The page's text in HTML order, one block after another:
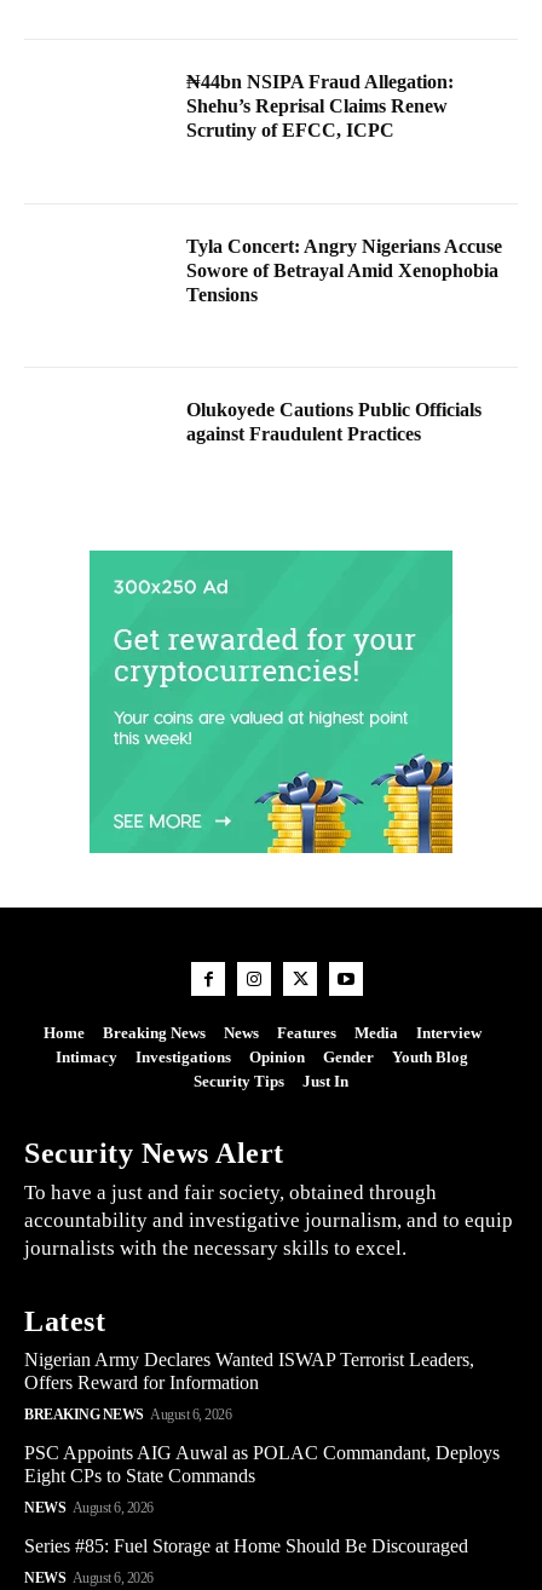
₦44bn NSIPA Fraud Allegation:
Shehu’s Reprisal Claims Renew
Scrutiny of EFCC, ICPC
Tyla Concert: Angry Nigerians Accuse
Sowore of Betrayal Amid Xenophobia
Tensions
Olukoyede Cautions Public Officials
against Fraudulent Practices
Home Breaking News News Features Media
Interview
Intimacy
Investigations Opinion Gender
Youth Blog
Security Tips
Just In
Security News Alert
To have a just and fair society, obtained through
accountability and investigative journalism, and to equip
journalists with the necessary skills to excel.
Latest
Nigerian Army Declares Wanted ISWAP Terrorist Leaders,
Offers Reward for Information
BREAKING NEWS August 6, 2026
PSC Appoints AIG Auwal as POLAC Commandant, Deploys
Eight CPs to State Commands
NEWS August 6, 2026
Series #85: Fuel Storage at Home Should Be Discouraged
NEWS August 6, 2026